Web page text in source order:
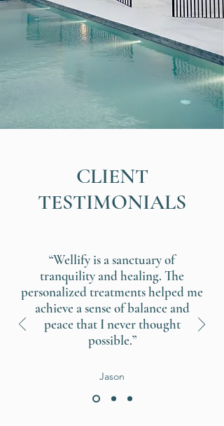
CLIENT
TESTIMONIALS
“Wellify is a sanctuary of
tranquility and healing. The
personalized treatments helped me
achieve a sense of balance and
peace that I never thought
possible.”
Jason